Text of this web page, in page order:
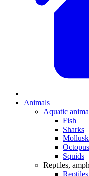
Animals
Aquatic
Fish
Sharks
Squids
Reptiles,
Reptiles